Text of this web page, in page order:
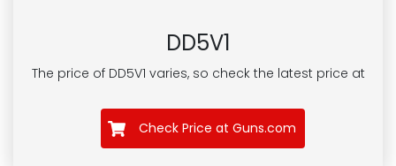
DD5V1
The price of DD5V1 varies, so check the latest price at
Check Price at Guns.com